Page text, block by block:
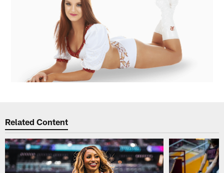
Related Content